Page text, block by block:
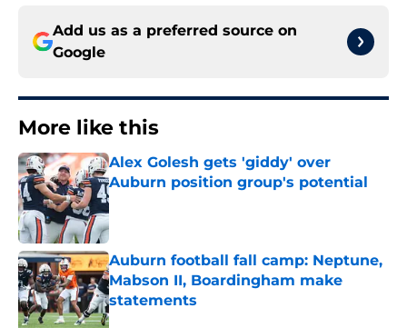
Add us as a preferred source on
Google
More like this
Alex Golesh gets 'giddy' over
Auburn position group's potential
Published by on Invalid Date
Auburn football fall camp: Neptune,
Mabson II, Boardingham make
statements
Published by on Invalid Date